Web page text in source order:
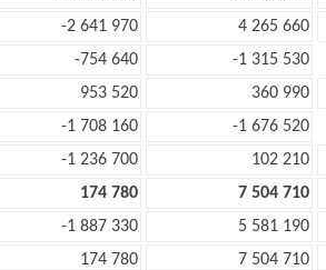
-2 641 970 4 265 660
-754 640
-1 315 530
953 520 360 990
-1 708 160
-1 676 520
-1 236 700 102 210
174 780 7 504 710
-1 887 330 5 581 190
174 780 7 504 710